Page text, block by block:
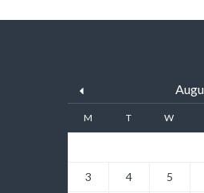
M T W
3 4 5